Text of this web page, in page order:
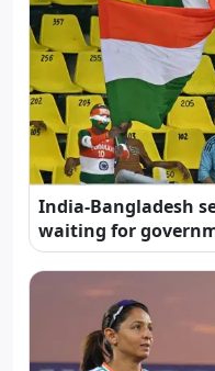
India-Bangladesh
waiting for